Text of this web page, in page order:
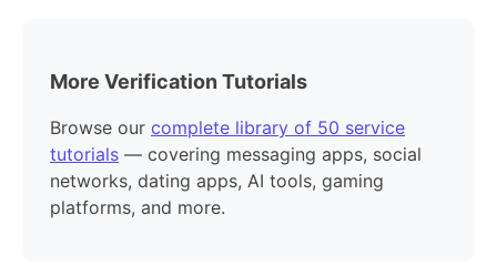
More Verification Tutorials
Browse our complete library of 50 service
tutorials — covering messaging apps, social
networks, dating apps, AI tools, gaming
platforms, and more.